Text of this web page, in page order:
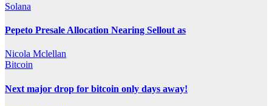
Solana
Pepeto Presale Allocation Nearing Sellout as
Nicola Mclellan
Bitcoin
Next major drop for bitcoin only days away!